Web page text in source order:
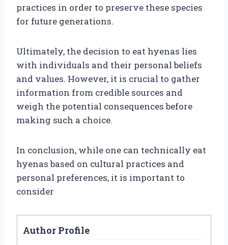
practices in order to preserve these species
for future generations.
Ultimately, the decision to eat hyenas lies
with individuals and their personal beliefs
and values. However, it is crucial to gather
information from credible sources and
weigh the potential consequences before
making such a choice.
In conclusion, while one can technically eat
hyenas based on cultural practices and
personal preferences, it is important to
consider
Author Profile